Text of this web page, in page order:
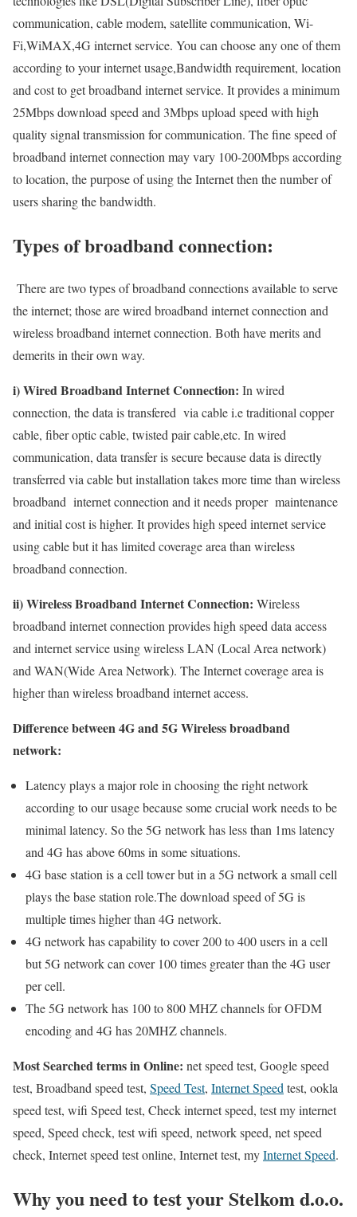
communication, cable modem, satellite communication, Wi-
Fi,WiMAX,4G internet service. You can choose any one of them
according to your internet usage,Bandwidth requirement, location
and cost to get broadband internet service. It provides a minimum
25Mbps download speed and 3Mbps upload speed with high
quality signal transmission for communication. The fine speed of
broadband internet connection may vary 100-200Mbps according
to location, the purpose of using the Internet then the number of
users sharing the bandwidth.
Types of broadband connection:
There are two types of broadband connections available to serve
the internet; those are wired broadband internet connection and
wireless broadband internet connection. Both have merits and
demerits in their own way.
i) Wired Broadband Internet Connection: In wired
connection, the data is transfered via cable i.e traditional copper
cable, fiber optic cable, twisted pair cable,etc. In wired
communication, data transfer is secure because data is directly
transferred via cable but installation takes more time than wireless
broadband internet connection and it needs proper maintenance
and initial cost is higher. It provides high speed internet service
using cable but it has limited coverage area than wireless
broadband connection.
ii) Wireless Broadband Internet Connection: Wireless
broadband internet connection provides high speed data access
and internet service using wireless LAN (Local Area network)
and WAN(Wide Area Network). The Internet coverage area is
higher than wireless broadband internet access.
Difference between 4G and 5G Wireless broadband
network:
Latency plays a major role in choosing the right network
according to our usage because some crucial work needs to be
minimal latency. So the 5G network has less than 1ms latency
and 4G has above 60ms in some situations.
4G base station is a cell tower but in a 5G network a small cell
plays the base station role.The download speed of 5G is
multiple times higher than 4G network.
4G network has capability to cover 200 to 400 users in a cell
but 5G network can cover 100 times greater than the 4G user
per cell.
The 5G network has 100 to 800 MHZ channels for OFDM
encoding and 4G has 20MHZ channels.
Most Searched terms in Online: net speed test, Google speed
test, Broadband speed test, Speed Test, Internet Speedtest, ookla
speed test, wifi Speed test, Check internet speed, test my internet
speed, Speed check, test wifi speed, network speed, net speed
check, Internet speed test online, Internet test, myInternet Speed.
Why you need to test your Stelkom d.o.o.